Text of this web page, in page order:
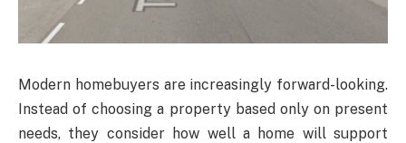
Modern homebuyers are increasingly forward-looking.
Instead of choosing a property based only on present
needs, they consider how well a home will support